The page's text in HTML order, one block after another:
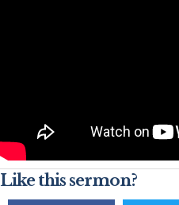
Like this sermon?